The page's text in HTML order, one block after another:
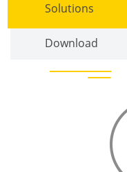
Solutions
Download